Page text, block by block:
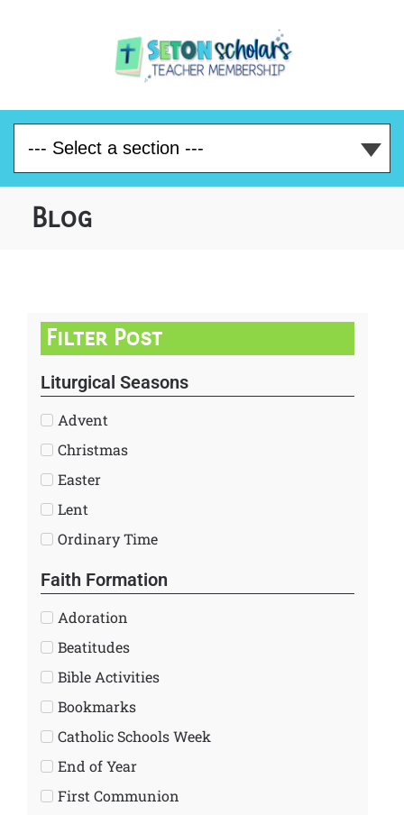
Blog
Filter Post
Liturgical Seasons
Advent
Christmas
Easter
Lent
Ordinary Time
Faith Formation
Adoration
Beatitudes
Bible Activities
Bookmarks
Catholic Schools Week
End of Year
First Communion